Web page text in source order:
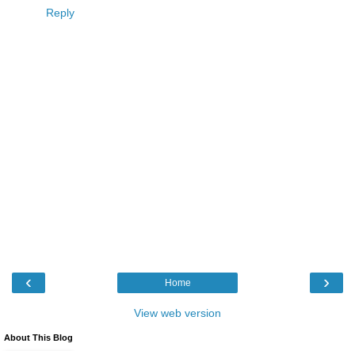
Reply
‹ ›
Home
View web version
About This Blog